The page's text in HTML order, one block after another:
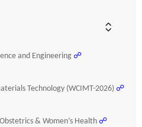
and Engineering ☍
Technology (WCIMT-2026) ☍
& Women’s Health ☍